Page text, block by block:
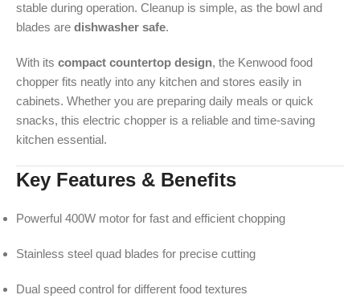
stable during operation. Cleanup is simple, as the bowl and
blades are dishwasher safe.
With its compact countertop design, the Kenwood food
chopper fits neatly into any kitchen and stores easily in
cabinets. Whether you are preparing daily meals or quick
snacks, this electric chopper is a reliable and time-saving
kitchen essential.
Key Features & Benefits
Powerful 400W motor for fast and efficient chopping
Stainless steel quad blades for precise cutting
Dual speed control for different food textures